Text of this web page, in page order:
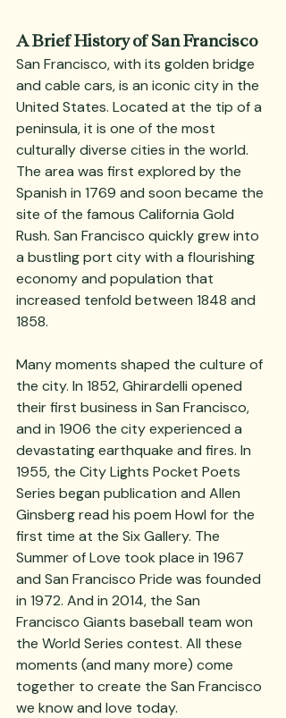
A Brief History of San Francisco
San Francisco, with its golden bridge
and cable cars, is an iconic city in the
United States. Located at the tip of a
peninsula, it is one of the most
culturally diverse cities in the world.
The area was first explored by the
Spanish in 1769 and soon became the
site of the famous California Gold
Rush. San Francisco quickly grew into
a bustling port city with a flourishing
economy and population that
increased tenfold between 1848 and
1858.
Many moments shaped the culture of
the city. In 1852, Ghirardelli opened
their first business in San Francisco,
and in 1906 the city experienced a
devastating earthquake and fires. In
1955, the City Lights Pocket Poets
Series began publication and Allen
Ginsberg read his poem Howl for the
first time at the Six Gallery. The
Summer of Love took place in 1967
and San Francisco Pride was founded
in 1972. And in 2014, the San
Francisco Giants baseball team won
the World Series contest. All these
moments (and many more) come
together to create the San Francisco
we know and love today.